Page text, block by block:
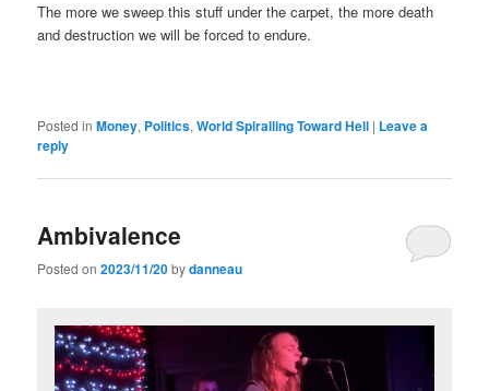
The more we sweep this stuff under the carpet, the more death
and destruction we will be forced to endure.
Posted in Money, Politics,World Spiralling Toward Hell | Leave a
reply
Ambivalence
Posted on2023/11/20bydanneau